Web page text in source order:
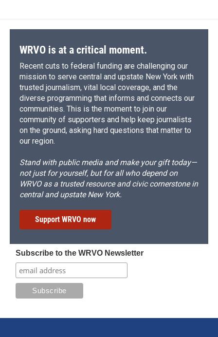
WRVO is at a critical moment.
Recent cuts to federal funding are challenging our
mission to serve central and upstate New York with
trusted journalism, vital local coverage, and the
diverse programming that informs and connects our
communities. This is the moment to join our
community of supporters and help keep journalists
on the ground, asking hard questions that matter to
our region.
Stand with public media and make your gift today—
not just for yourself, but for all who depend on
WRVO as a trusted resource and civic cornerstone in
central and upstate New York.
Support WRVO now
Subscribe to the WRVO Newsletter